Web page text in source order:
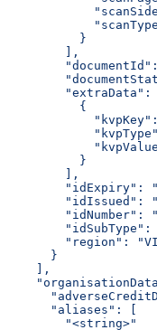
          }
        ],
"extraData":
          {
          }
        ],
"idExpiry":
"idIssued":
"idNumber":
"idSubType":
"region":
      }
    ],
      "aliases": [
        "<string>"